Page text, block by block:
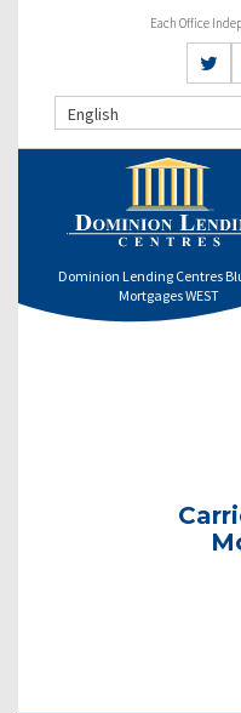
Each Office
English
Dominion Lending Centres
Mortgages WEST